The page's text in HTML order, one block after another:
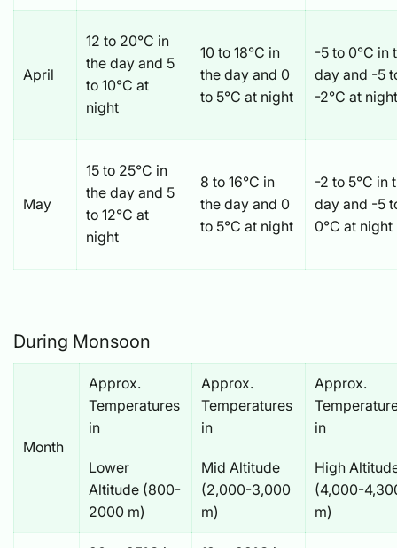
April
12 to 20°C in
the day and 5
to 10°C at
night
10 to 18°C in
the day and 0
to 5°C at night
-5 to 0°C in
day and -5
-2°C at night
May
15 to 25°C in
the day and 5
to 12°C at
night
8 to 16°C in
the day and 0
to 5°C at night
-2 to 5°C in
day and -5
0°C at night
During Monsoon
Month
Approx.
Temperatures
in
Lower
Altitude (800-
2000 m)
Approx.
Temperatures
in
Mid Altitude
(2,000-3,000
m)
Approx.
in
High
(4,000-
m)